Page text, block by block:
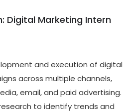
Digital Marketing Intern
and execution of digital
across multiple channels,
email, and paid advertising.
to identify trends and